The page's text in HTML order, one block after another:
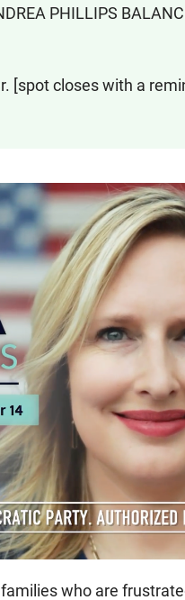
PHILLIPS
[spot closes with a
who are